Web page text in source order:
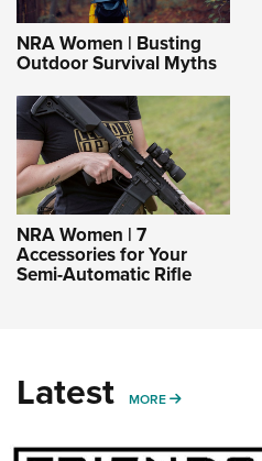
NRA Women | Busting
Outdoor Survival Myths
NRA Women | 7
Accessories for Your
Semi-Automatic Rifle
Latest MORE MORE